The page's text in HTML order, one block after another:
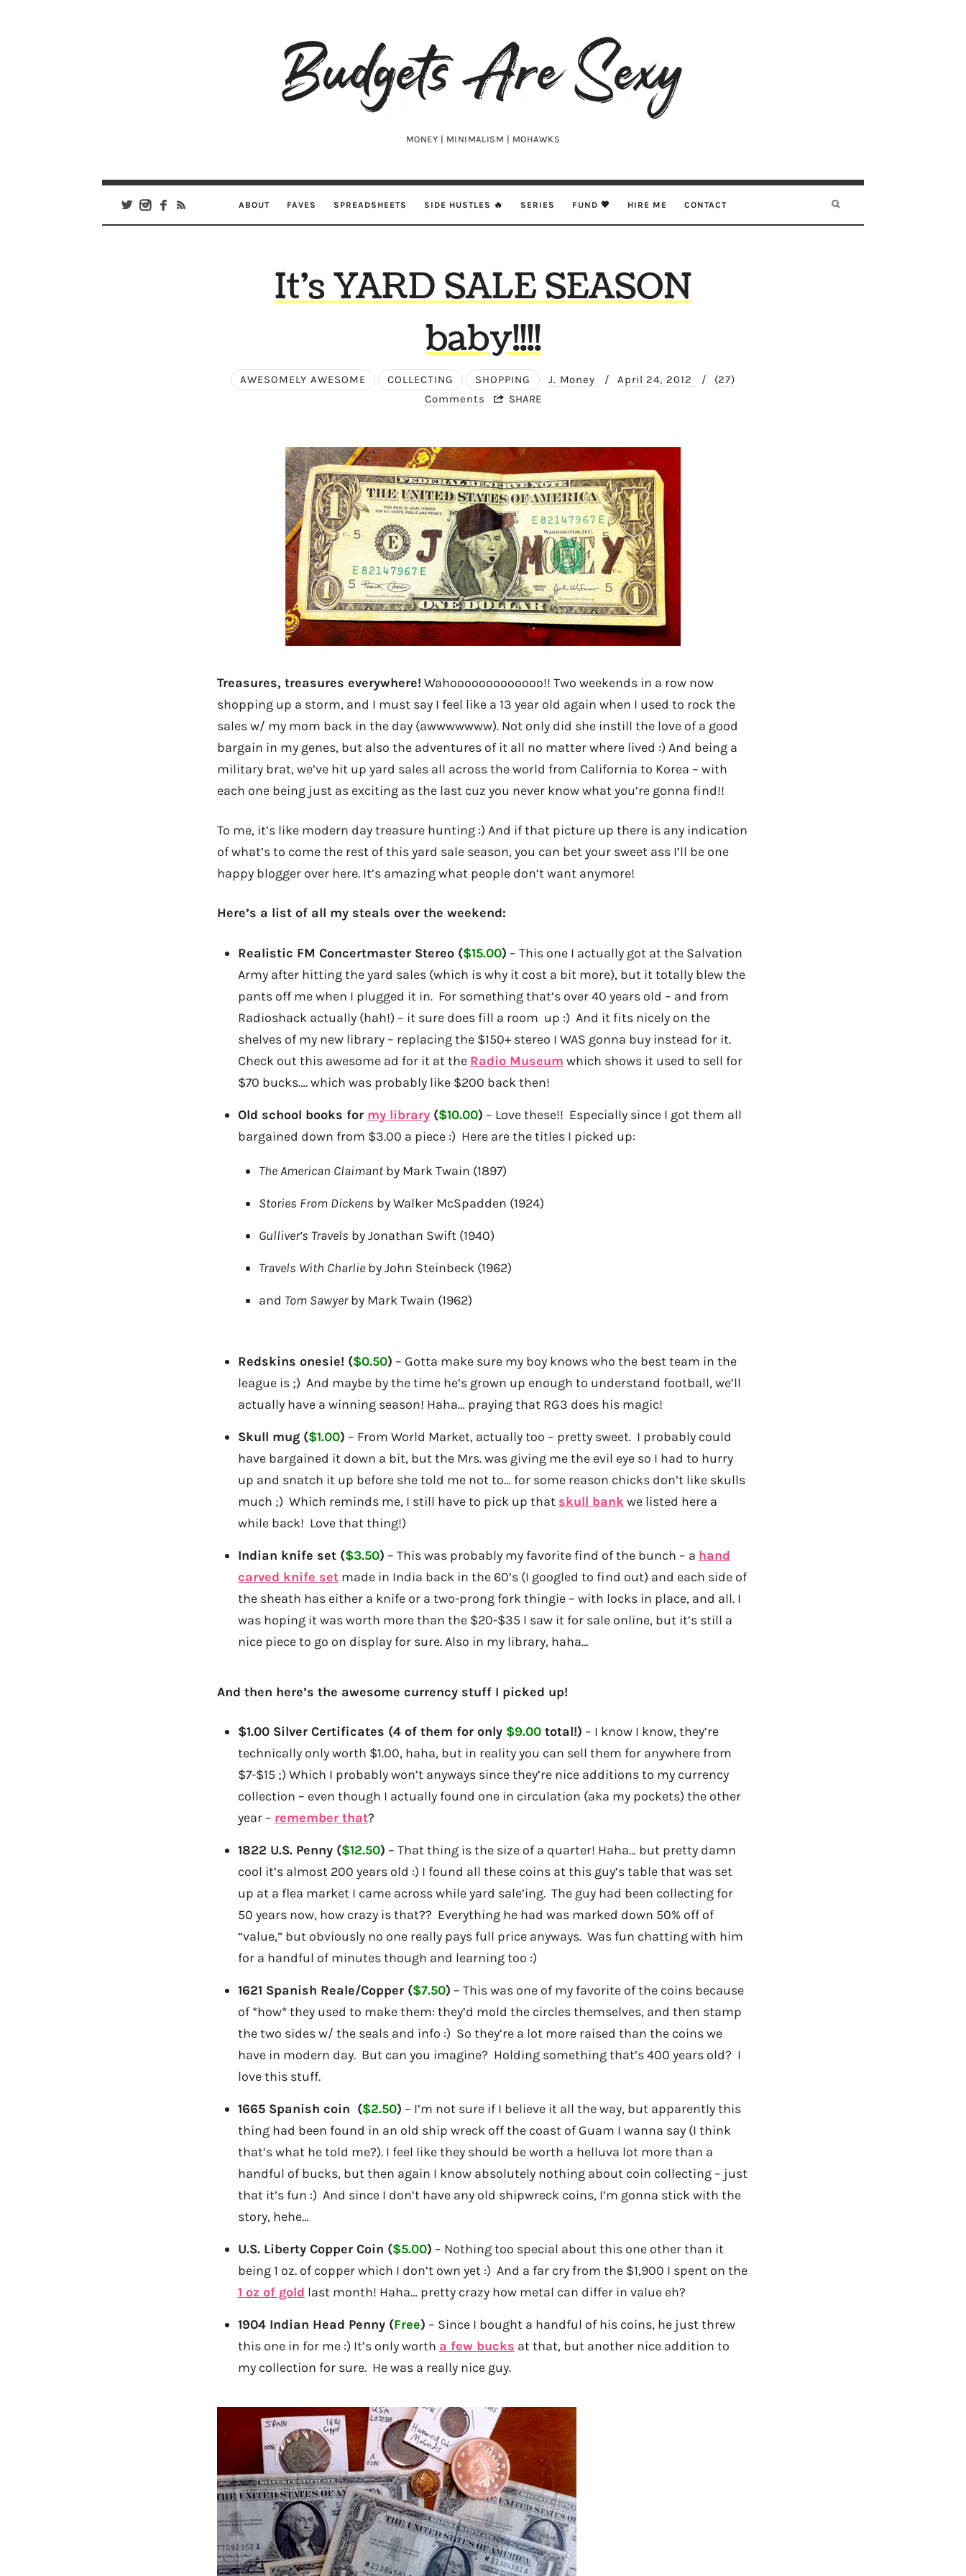
Budgets
Are
MONEY | MINIMALISM | MOHAWKS
ABOUT FAVES SPREADSHEETS SIDE HUSTLES 🔥 SERIES FUND 🖤 HIRE ME CONTACT
It’s YARD SALE SEASON
baby!!!!
AWESOMELY AWESOME COLLECTING SHOPPING J. Money / April 24, 2012 /
(27)
Comments
SHARE
Treasures, treasures everywhere!Wahooooooooooooo!! Two weekends in a row now
shopping up a storm, and I must say I feel like a 13 year old again when I used to rock the
sales w/ my mom back in the day (awwwwwww). Not only did she instill the love of a good
bargain in my genes, but also the adventures of it all no matter where lived :) And being a
military brat, we’ve hit up yard sales all across the world from California to Korea – with
each one being just as exciting as the last cuz you never know what you’re gonna find!!
To me, it’s like modern day treasure hunting :) And if that picture up there is any indication
of what’s to come the rest of this yard sale season, you can bet your sweet ass I’ll be one
happy blogger over here. It’s amazing what people don’t want anymore!
Here’s a list of all my steals over the weekend:
Realistic FM Concertmaster Stereo ($15.00) – This one I actually got at the Salvation
Army after hitting the yard sales (which is why it cost a bit more), but it totally blew the
pants off me when I plugged it in. For something that’s over 40 years old – and from
Radioshack actually (hah!) – it sure does fill a room up :) And it fits nicely on the
shelves of my new library – replacing the $150+ stereo I WAS gonna buy instead for it.
Check out this awesome ad for it at the Radio Museum which shows it used to sell for
$70 bucks…. which was probably like $200 back then!
Old school books for my library($10.00) – Love these!! Especially since I got them all
bargained down from $3.00 a piece :) Here are the titles I picked up:
The American Claimantby Mark Twain (1897)
Stories From Dickens by Walker McSpadden (1924)
Gulliver’s Travels by Jonathan Swift (1940)
Travels With Charlieby John Steinbeck (1962)
and Tom Sawyerby Mark Twain (1962)
Redskins onesie! ($0.50) – Gotta make sure my boy knows who the best team in the
league is ;) And maybe by the time he’s grown up enough to understand football, we’ll
actually have a winning season! Haha… praying that RG3 does his magic!
Skull mug ($1.00) – From World Market, actually too – pretty sweet. I probably could
have bargained it down a bit, but the Mrs. was giving me the evil eye so I had to hurry
up and snatch it up before she told me not to… for some reason chicks don’t like skulls
much ;) Which reminds me, I still have to pick up that skull bank we listed here a
while back! Love that thing!)
Indian knife set ($3.50) – This was probably my favorite find of the bunch – a hand
carved knife setmade in India back in the 60’s (I googled to find out) and each side of
the sheath has either a knife or a two-prong fork thingie – with locks in place, and all. I
was hoping it was worth more than the $20-$35 I saw it for sale online, but it’s still a
nice piece to go on display for sure. Also in my library, haha…
And then here’s the awesome currency stuff I picked up!
$1.00 Silver Certificates (4 of them for only $9.00total!) – I know I know, they’re
technically only worth $1.00, haha, but in reality you can sell them for anywhere from
$7-$15 ;) Which I probably won’t anyways since they’re nice additions to my currency
collection – even though I actually found one in circulation (aka my pockets) the other
year – remember that?
1822 U.S. Penny ($12.50) – That thing is the size of a quarter! Haha… but pretty damn
cool it’s almost 200 years old :) I found all these coins at this guy’s table that was set
up at a flea market I came across while yard sale’ing. The guy had been collecting for
50 years now, how crazy is that?? Everything he had was marked down 50% off of
“value,” but obviously no one really pays full price anyways. Was fun chatting with him
for a handful of minutes though and learning too :)
1621 Spanish Reale/Copper ($7.50) – This was one of my favorite of the coins because
of *how* they used to make them: they’d mold the circles themselves, and then stamp
the two sides w/ the seals and info :) So they’re a lot more raised than the coins we
have in modern day. But can you imagine? Holding something that’s 400 years old? I
love this stuff.
1665 Spanish coin ($2.50) – I’m not sure if I believe it all the way, but apparently this
thing had been found in an old ship wreck off the coast of Guam I wanna say (I think
that’s what he told me?). I feel like they should be worth a helluva lot more than a
handful of bucks, but then again I know absolutely nothing about coin collecting – just
that it’s fun :) And since I don’t have any old shipwreck coins, I’m gonna stick with the
story, hehe…
U.S. Liberty Copper Coin ($5.00) – Nothing too special about this one other than it
being 1 oz. of copper which I don’t own yet :) And a far cry from the $1,900 I spent on the
1 oz of gold last month! Haha… pretty crazy how metal can differ in value eh?
1904 Indian Head Penny (Free) – Since I bought a handful of his coins, he just threw
this one in for me :) It’s only worth a few bucks at that, but another nice addition to
my collection for sure. He was a really nice guy.